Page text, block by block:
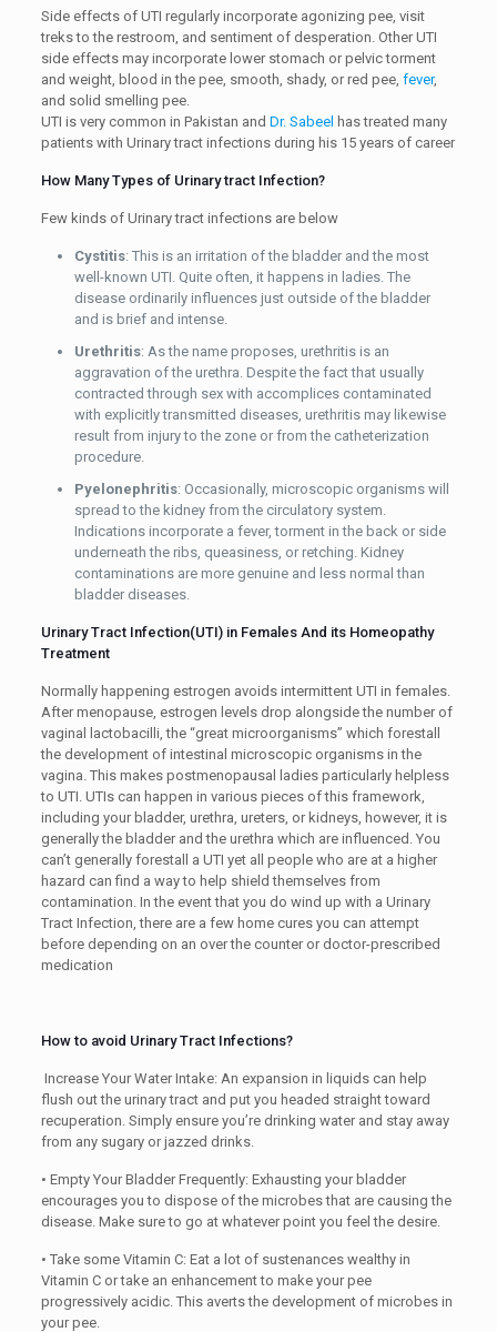
Side effects of UTI regularly incorporate agonizing pee, visit
treks to the restroom, and sentiment of desperation. Other UTI
side effects may incorporate lower stomach or pelvic torment
and weight, blood in the pee, smooth, shady, or red pee, fever,
and solid smelling pee.
UTI is very common in Pakistan and Dr. Sabeel has treated many
patients with Urinary tract infections during his 15 years of career
How Many Types of Urinary tract Infection?
Few kinds of Urinary tract infections are below
Cystitis: This is an irritation of the bladder and the most
well-known UTI. Quite often, it happens in ladies. The
disease ordinarily influences just outside of the bladder
and is brief and intense.
Urethritis: As the name proposes, urethritis is an
aggravation of the urethra. Despite the fact that usually
contracted through sex with accomplices contaminated
with explicitly transmitted diseases, urethritis may likewise
result from injury to the zone or from the catheterization
procedure.
Pyelonephritis: Occasionally, microscopic organisms will
spread to the kidney from the circulatory system.
Indications incorporate a fever, torment in the back or side
underneath the ribs, queasiness, or retching. Kidney
contaminations are more genuine and less normal than
bladder diseases.
Urinary Tract Infection(UTI) in Females And its Homeopathy
Treatment
Normally happening estrogen avoids intermittent UTI in females.
After menopause, estrogen levels drop alongside the number of
vaginal lactobacilli, the “great microorganisms” which forestall
the development of intestinal microscopic organisms in the
vagina. This makes postmenopausal ladies particularly helpless
to UTI. UTIs can happen in various pieces of this framework,
including your bladder, urethra, ureters, or kidneys, however, it is
generally the bladder and the urethra which are influenced. You
can’t generally forestall a UTI yet all people who are at a higher
hazard can find a way to help shield themselves from
contamination. In the event that you do wind up with a Urinary
Tract Infection, there are a few home cures you can attempt
before depending on an over the counter or doctor-prescribed
medication
How to avoid Urinary Tract Infections?
Increase Your Water Intake: An expansion in liquids can help
flush out the urinary tract and put you headed straight toward
recuperation. Simply ensure you’re drinking water and stay away
from any sugary or jazzed drinks.
• Empty Your Bladder Frequently: Exhausting your bladder
encourages you to dispose of the microbes that are causing the
disease. Make sure to go at whatever point you feel the desire.
• Take some Vitamin C: Eat a lot of sustenances wealthy in
Vitamin C or take an enhancement to make your pee
progressively acidic. This averts the development of microbes in
your pee.